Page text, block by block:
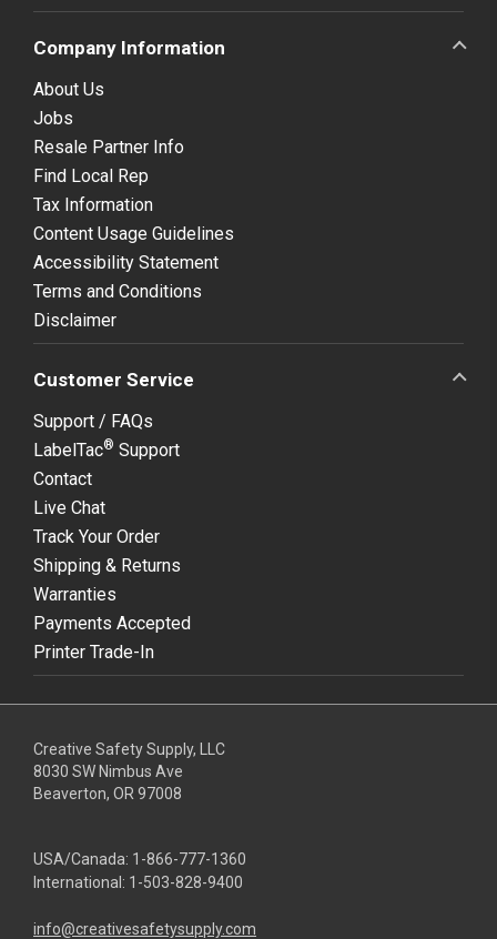
Company Information
About Us
Jobs
Resale Partner Info
Find Local Rep
Tax Information
Content Usage Guidelines
Accessibility Statement
Terms and Conditions
Disclaimer
Customer Service
Support / FAQs
LabelTac® Support
Contact
Live Chat
Track Your Order
Shipping & Returns
Warranties
Payments Accepted
Printer Trade-In
Creative Safety Supply, LLC
8030 SW Nimbus Ave
Beaverton, OR 97008
USA/Canada: 1-866-777-1360
International: 1-503-828-9400
info@creativesafetysupply.com